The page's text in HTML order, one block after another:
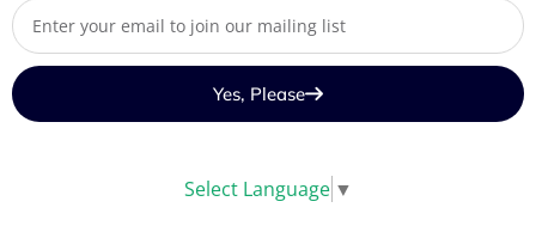
Yes, Please
Select Language ▼